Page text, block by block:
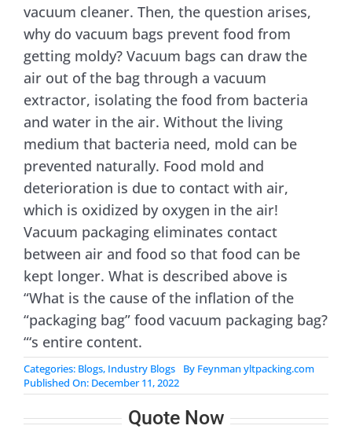
vacuum cleaner. Then, the question arises,
why do vacuum bags prevent food from
getting moldy? Vacuum bags can draw the
air out of the bag through a vacuum
extractor, isolating the food from bacteria
and water in the air. Without the living
medium that bacteria need, mold can be
prevented naturally. Food mold and
deterioration is due to contact with air,
which is oxidized by oxygen in the air!
Vacuum packaging eliminates contact
between air and food so that food can be
kept longer. What is described above is
“What is the cause of the inflation of the
“packaging bag” food vacuum packaging bag?
“‘s entire content.
Categories: Blogs, Industry Blogs By Feynman yltpacking.com
Published On: December 11, 2022
Quote Now